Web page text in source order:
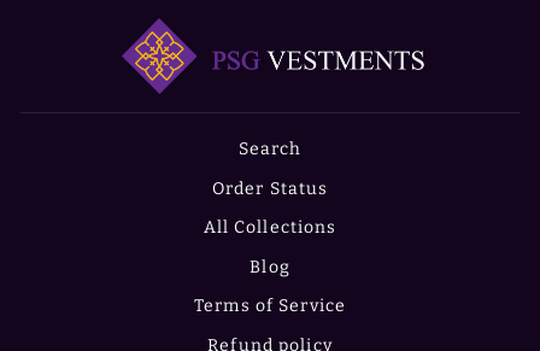
Search
Order Status
All Collections
Blog
Terms of Service
Refund policy